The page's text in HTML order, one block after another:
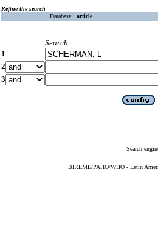
Refine the search
Database : article
Search
1
2
3
Search
BIREME/PAHO/WHO - Latin